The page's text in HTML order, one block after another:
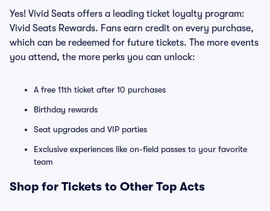
Yes! Vivid Seats offers a leading ticket loyalty program:
Vivid Seats Rewards. Fans earn credit on every purchase,
which can be redeemed for future tickets. The more events
you attend, the more perks you can unlock:
A free 11th ticket after 10 purchases
Birthday rewards
Seat upgrades and VIP parties
Exclusive experiences like on-field passes to your favorite
team
Shop for Tickets to Other Top Acts